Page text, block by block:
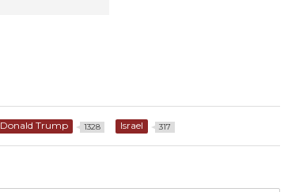
Donald Trump 1328 Israel 317